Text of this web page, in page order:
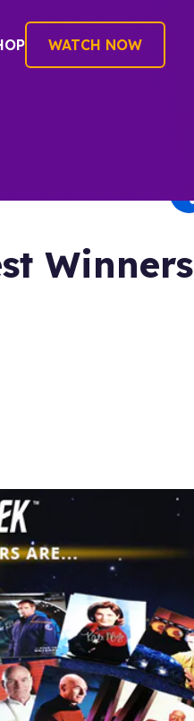
WATCH NOW
Winners